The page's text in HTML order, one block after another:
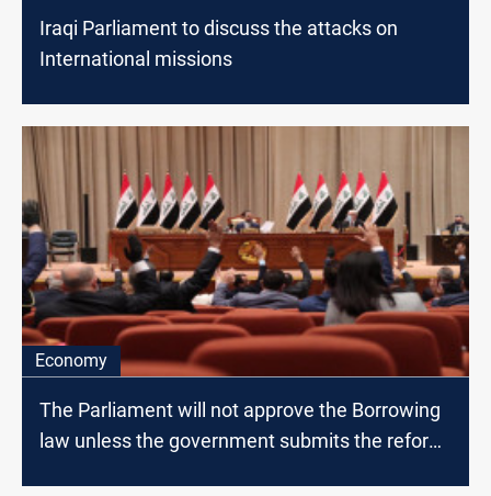
Iraqi Parliament to discuss the attacks on
International missions
Economy
The Parliament will not approve the Borrowing
law unless the government submits the reform